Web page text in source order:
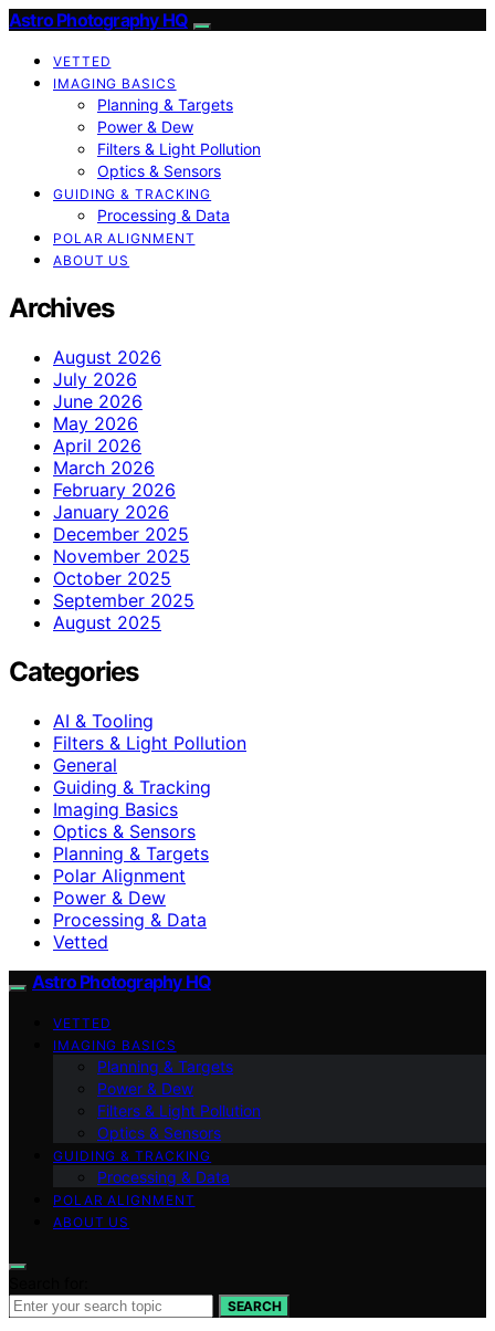
Astro Photography HQ
VETTED
IMAGING BASICS
Planning & Targets
Power & Dew
Filters & Light Pollution
Optics & Sensors
GUIDING & TRACKING
Processing & Data
POLAR ALIGNMENT
ABOUT US
Archives
August 2026
July 2026
June 2026
May 2026
April 2026
March 2026
February 2026
January 2026
December 2025
November 2025
October 2025
September 2025
August 2025
Categories
AI & Tooling
Filters & Light Pollution
General
Guiding & Tracking
Imaging Basics
Optics & Sensors
Planning & Targets
Polar Alignment
Power & Dew
Processing & Data
Vetted
Astro Photography HQ
VETTED
IMAGING BASICS
Planning & Targets
Power & Dew
Filters & Light Pollution
Optics & Sensors
GUIDING & TRACKING
Processing & Data
POLAR ALIGNMENT
ABOUT US
SEARCH